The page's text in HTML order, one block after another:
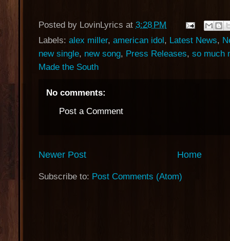
Posted by LovinLyrics at 3:28 PM
Labels: alex miller, american idol, Latest News,
new single, new song, Press Releases, so much
Made the South
No comments:
Post a Comment
Newer Post Home
Subscribe to: Post Comments (Atom)